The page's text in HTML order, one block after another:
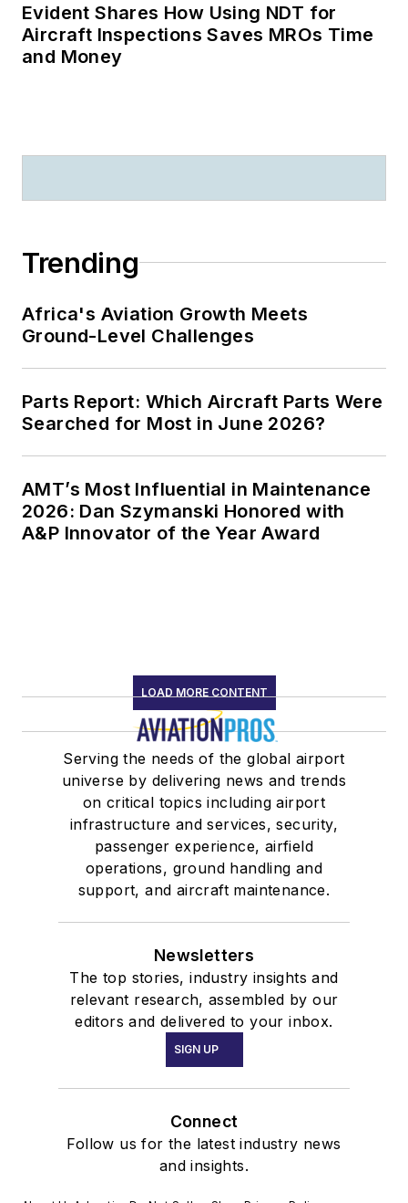
Evident Shares How Using NDT for
Aircraft Inspections Saves MROs Time
and Money
Trending
Africa's Aviation Growth Meets
Ground-Level Challenges
Parts Report: Which Aircraft Parts Were
Searched for Most in June 2026?
AMT’s Most Influential in Maintenance
2026: Dan Szymanski Honored with
A&P Innovator of the Year Award
LOAD MORE CONTENT
Serving the needs of the global airport
universe by delivering news and trends
on critical topics including airport
infrastructure and services, security,
passenger experience, airfield
operations, ground handling and
support, and aircraft maintenance.
Newsletters
The top stories, industry insights and
relevant research, assembled by our
editors and delivered to your inbox.
SIGN UP
Connect
Follow us for the latest industry news
and insights.